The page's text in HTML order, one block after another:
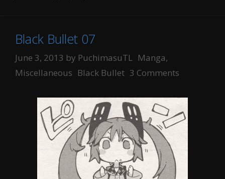
Black Bullet 07
June 3, 2013 by PuchimasuTL Categories
Manga,
Miscellaneous Tags
Black Bullet 3 Comments